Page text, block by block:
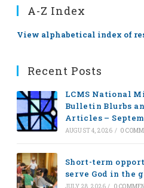
A-Z Index
View alphabetical index of
Recent Posts
LCMS National
Bulletin Blurbs
Articles –
AUGUST 4, 2026 / 0
Short-term
serve God in the